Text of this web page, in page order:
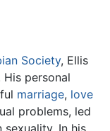
Society, Ellis
His personal
marriage, love
problems, led
sexuality. In his